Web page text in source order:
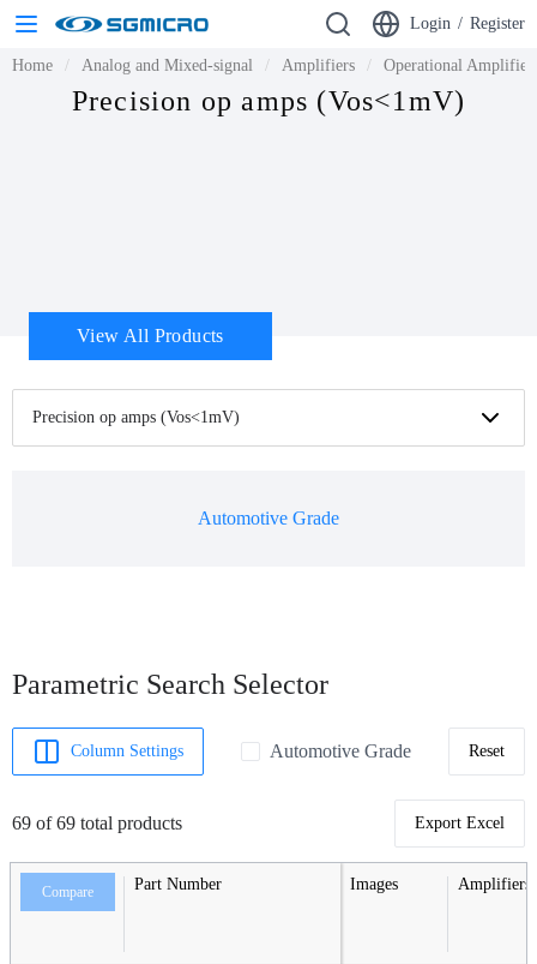
Login / Register
Home Analog and Mixed-signal Amplifiers Operational
Precision op amps (Vos<1mV)
View All Products
Precision op amps (Vos<1mV)
Automotive Grade
Parametric Search Selector
Column Settings Automotive Grade Reset
69 of 69 total products Export Excel
Compare Part Number Images Amplifiers